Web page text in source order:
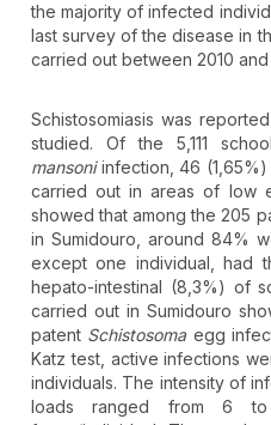
the majority of infected
last survey of the disease in
carried out between 2010
Schistosomiasis was
studied. Of the 5,111
mansoniinfection, 46 (1,65%)
carried out in areas of low
showed that among the 205
in Sumidouro, around 84%
except one individual, had
hepato-intestinal (8,3%) of
carried out in Sumidouro
patent Schistosoma egg
Katz test, active infections
individuals. The intensity of
loads ranged from 6